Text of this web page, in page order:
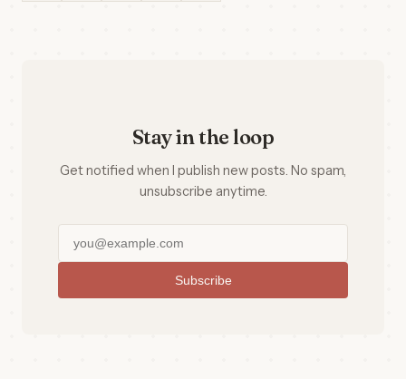
Stay in the loop
Get notified when I publish new posts. No spam,
unsubscribe anytime.
Subscribe